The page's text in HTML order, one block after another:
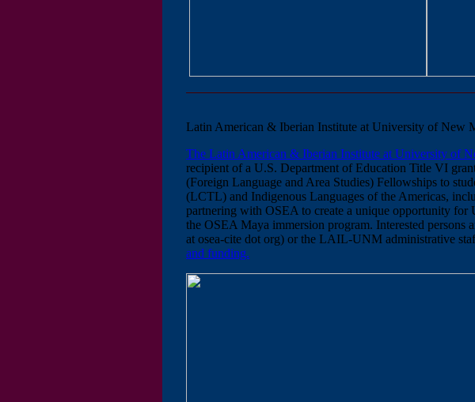
Latin American & Iberian Institute at University of
The Latin American & Iberian Institute at University
recipient of a U.S. Department of Education Title VI
(Foreign Language and Area Studies) Fellowships to
(LCTL) and Indigenous Languages of the Americas,
partnering with OSEA to create a unique opportunity
the OSEA Maya immersion program. Interested persons
at osea-cite dot org) or the LAIL-UNM administrative
and funding.